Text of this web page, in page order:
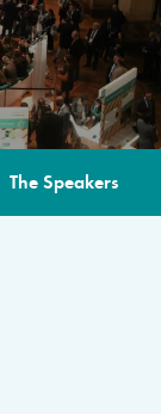
The Speakers